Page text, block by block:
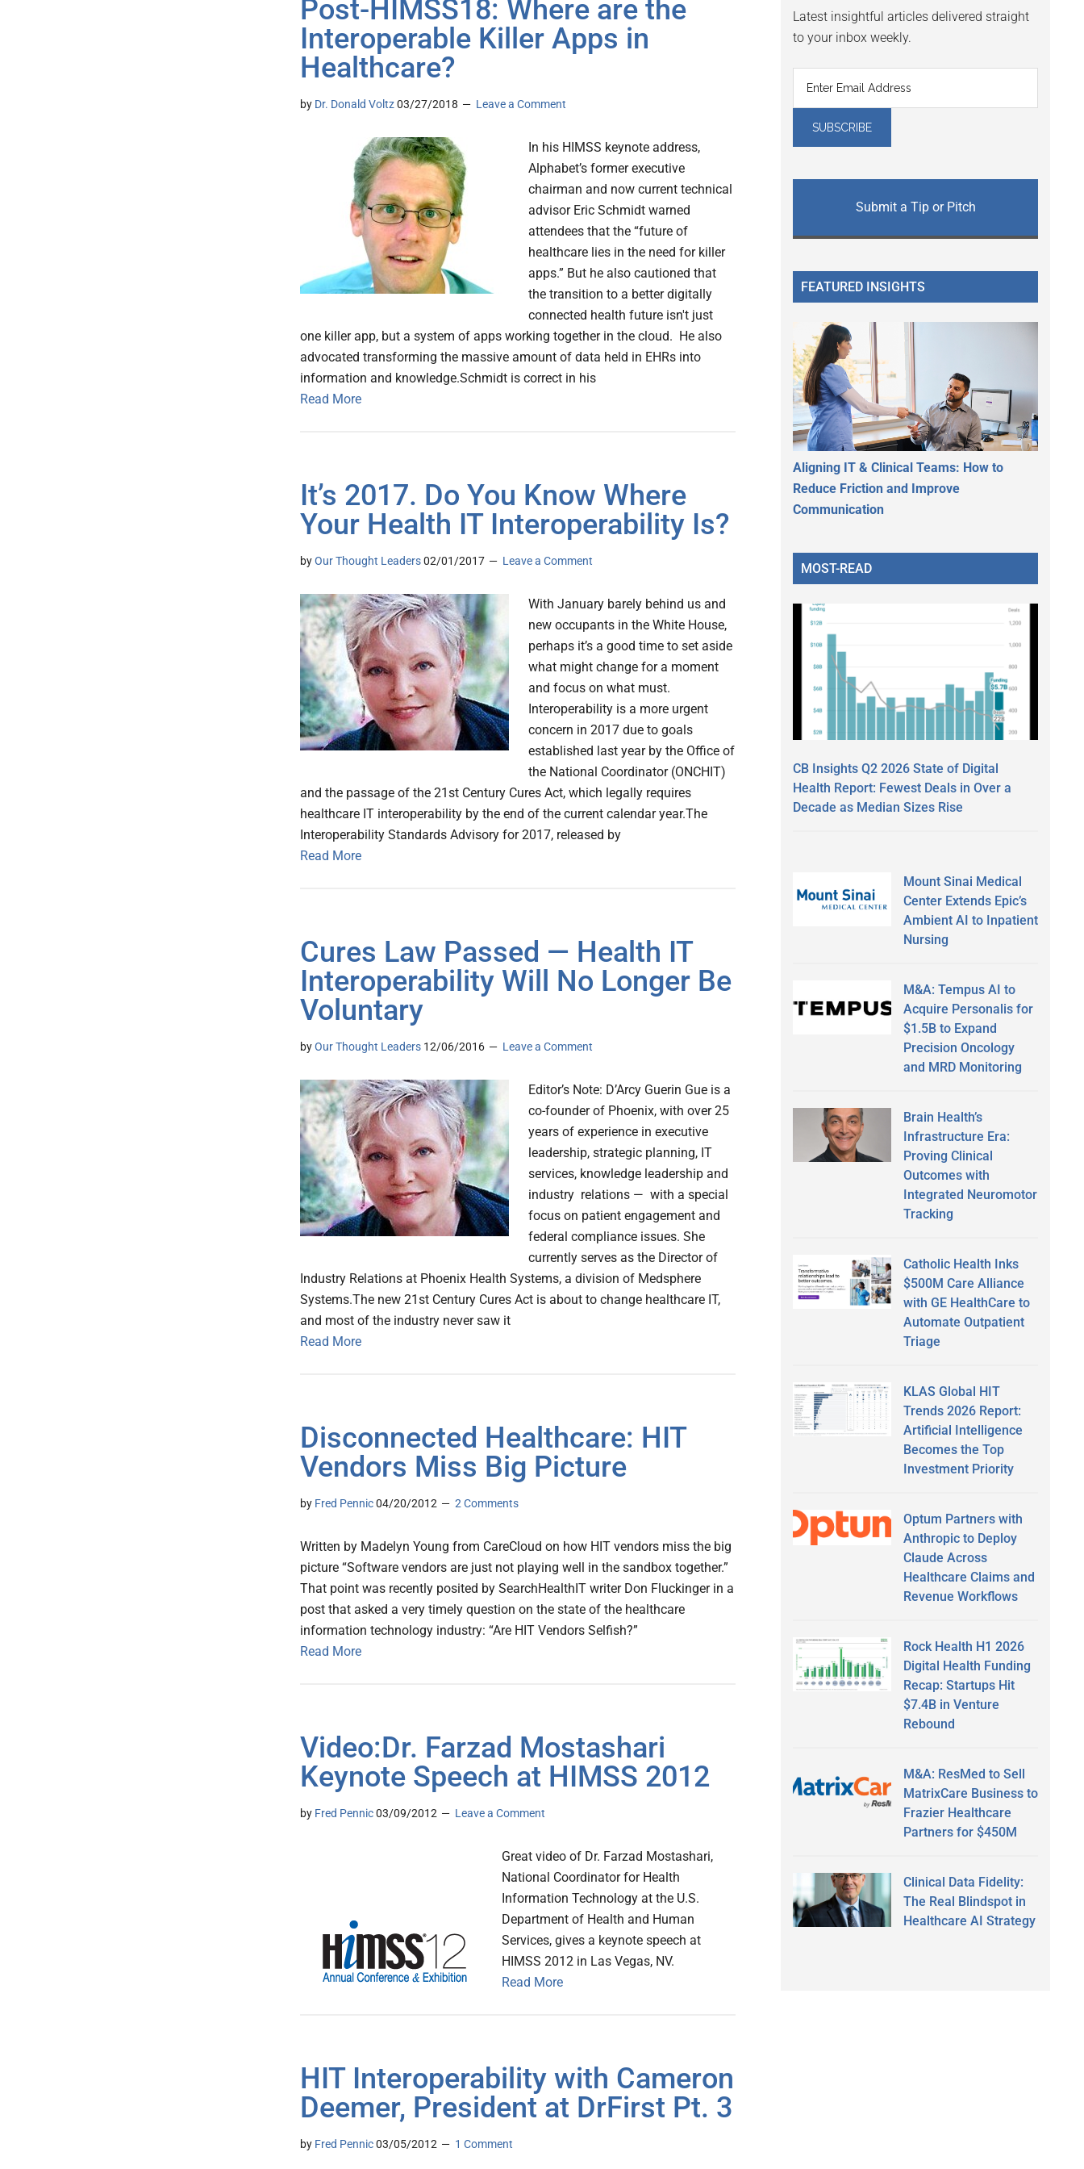
Post-HIMSS18: Where are the
Interoperable Killer Apps in
Healthcare?
by Dr. Donald Voltz03/27/2018 Leave a Comment
In his HIMSS keynote address,
Alphabet’s former executive
chairman and now current technical
advisor Eric Schmidt warned
attendees that the “future of
healthcare lies in the need for killer
apps.” But he also cautioned that
the transition to a better digitally
connected health future isn't just
one killer app, but a system of apps working together in the cloud. He also
advocated transforming the massive amount of data held in EHRs into
information and knowledge.Schmidt is correct in his
Read More
It’s 2017. Do You Know Where
Your Health IT Interoperability Is?
byOur Thought Leaders02/01/2017 Leave a Comment
With January barely behind us and
new occupants in the White House,
perhaps it’s a good time to set aside
what might change for a moment
and focus on what must.
Interoperability is a more urgent
concern in 2017 due to goals
established last year by the Office of
the National Coordinator (ONCHIT)
and the passage of the 21st Century Cures Act, which legally requires
healthcare IT interoperability by the end of the current calendar year.The
Interoperability Standards Advisory for 2017, released by
Read More
Cures Law Passed — Health IT
Interoperability Will No Longer Be
Voluntary
byOur Thought Leaders 12/06/2016 Leave a Comment
Editor’s Note: D’Arcy Guerin Gue is a
co-founder of Phoenix, with over 25
years of experience in executive
leadership, strategic planning, IT
services, knowledge leadership and
industry relations — with a special
focus on patient engagement and
federal compliance issues. She
currently serves as the Director of
Industry Relations at Phoenix Health Systems, a division of Medsphere
Systems.The new 21st Century Cures Act is about to change healthcare IT,
and most of the industry never saw it
Read More
Disconnected Healthcare: HIT
Vendors Miss Big Picture
by Fred Pennic04/20/2012 2 Comments
Written by Madelyn Young from CareCloud on how HIT vendors miss the big
picture “Software vendors are just not playing well in the sandbox together.”
That point was recently posited by SearchHealthIT writer Don Fluckinger in a
post that asked a very timely question on the state of the healthcare
information technology industry: “Are HIT Vendors Selfish?”
Read More
Video:Dr. Farzad Mostashari
Keynote Speech at HIMSS 2012
by Fred Pennic03/09/2012 Leave a Comment
Great video of Dr. Farzad Mostashari,
National Coordinator for Health
Information Technology at the U.S.
Department of Health and Human
Services, gives a keynote speech at
HIMSS 2012 in Las Vegas, NV.
Read More
HIT Interoperability with Cameron
Deemer, President at DrFirst Pt. 3
by Fred Pennic03/05/2012 1 Comment
Latest insightful articles delivered straight
to your inbox weekly.
Submit a Tip or Pitch
FEATURED INSIGHTS
Aligning IT & Clinical Teams: How to
Reduce Friction and Improve
Communication
MOST-READ
CB Insights Q2 2026 State of Digital
Health Report: Fewest Deals in Over a
Decade as Median Sizes Rise
Mount Sinai Medical
Center Extends Epic’s
Ambient AI to Inpatient
Nursing
M&A: Tempus AI to
Acquire Personalis for
$1.5B to Expand
Precision Oncology
and MRD Monitoring
Brain Health’s
Infrastructure Era:
Proving Clinical
Outcomes with
Integrated Neuromotor
Tracking
Catholic Health Inks
$500M Care Alliance
with GE HealthCare to
Automate Outpatient
Triage
KLAS Global HIT
Trends 2026 Report:
Artificial Intelligence
Becomes the Top
Investment Priority
Optum Partners with
Anthropic to Deploy
Claude Across
Healthcare Claims and
Revenue Workflows
Rock Health H1 2026
Digital Health Funding
Recap: Startups Hit
$7.4B in Venture
Rebound
M&A: ResMed to Sell
MatrixCare Business to
Frazier Healthcare
Partners for $450M
Clinical Data Fidelity:
The Real Blindspot in
Healthcare AI Strategy